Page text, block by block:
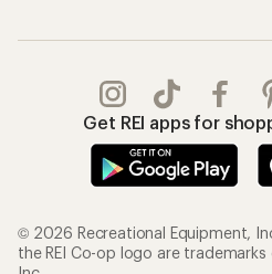
Get REI apps for
© 2026 Recreational Equipment,
the REI Co-op logo are